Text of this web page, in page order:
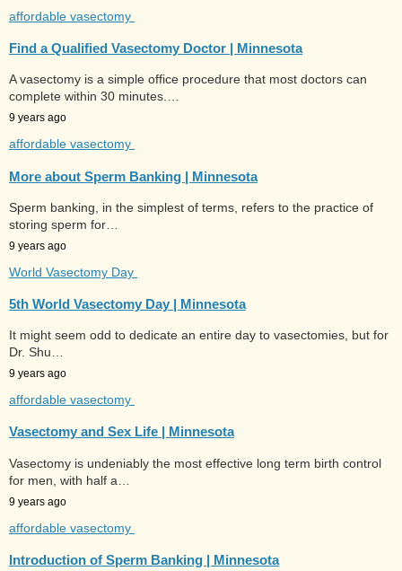
affordable vasectomy
Find a Qualified Vasectomy Doctor | Minnesota
A vasectomy is a simple office procedure that most doctors can
complete within 30 minutes.…
9 years ago
affordable vasectomy
More about Sperm Banking | Minnesota
Sperm banking, in the simplest of terms, refers to the practice of
storing sperm for…
9 years ago
World Vasectomy Day
5th World Vasectomy Day | Minnesota
It might seem odd to dedicate an entire day to vasectomies, but for
Dr. Shu…
9 years ago
affordable vasectomy
Vasectomy and Sex Life | Minnesota
Vasectomy is undeniably the most effective long term birth control
for men, with half a…
9 years ago
affordable vasectomy
Introduction of Sperm Banking | Minnesota